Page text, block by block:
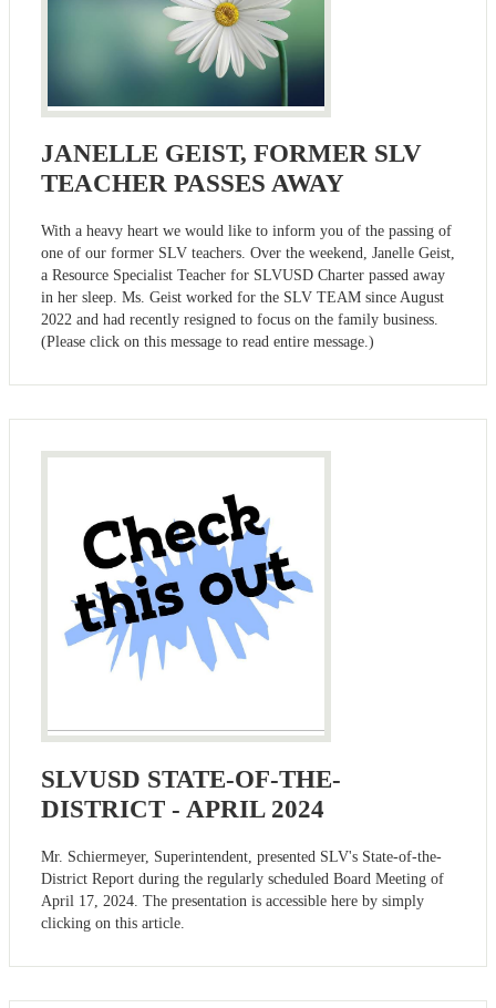
JANELLE GEIST, FORMER SLV
TEACHER PASSES AWAY
With a heavy heart we would like to inform you of the passing of
one of our former SLV teachers. Over the weekend, Janelle Geist,
a Resource Specialist Teacher for SLVUSD Charter passed away
in her sleep. Ms. Geist worked for the SLV TEAM since August
2022 and had recently resigned to focus on the family business.
(Please click on this message to read entire message.)
SLVUSD STATE-OF-THE-
DISTRICT - APRIL 2024
Mr. Schiermeyer, Superintendent, presented SLV's State-of-the-
District Report during the regularly scheduled Board Meeting of
April 17, 2024. The presentation is accessible here by simply
clicking on this article.